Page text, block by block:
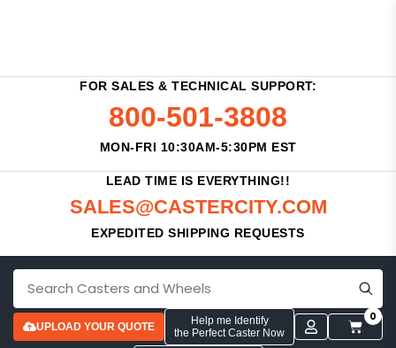
FOR SALES & TECHNICAL SUPPORT:
800-501-3808
MON-FRI 10:30AM-5:30PM EST
LEAD TIME IS EVERYTHING!!
SALES@CASTERCITY.COM
EXPEDITED SHIPPING REQUESTS
UPLOAD YOUR QUOTE
Help me Identify
the Perfect Caster Now
0